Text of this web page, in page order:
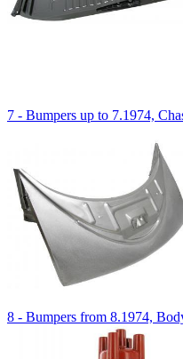
7 - Bumpers up to 7.1974,
8 - Bumpers from 8.1974,